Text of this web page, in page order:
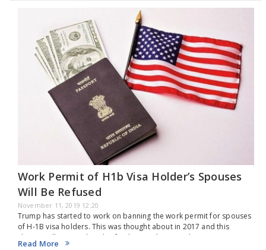
Work Permit of H1b Visa Holder’s Spouses
Will Be Refused
November 11, 2019 12:20
Trump has started to work on banning the work permit for spouses
of H-1B visa holders. This was thought about in 2017 and this
change will impact the job of Indians in the US.Earlier in…
Read More